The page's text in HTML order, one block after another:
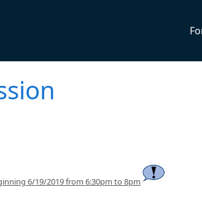
6/19/2019 from 6:30pm to 8pm